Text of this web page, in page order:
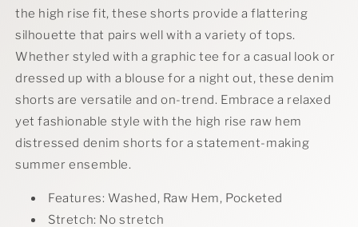
the high rise fit, these shorts provide a flattering
silhouette that pairs well with a variety of tops.
Whether styled with a graphic tee for a casual look or
dressed up with a blouse for a night out, these denim
shorts are versatile and on-trend. Embrace a relaxed
yet fashionable style with the high rise raw hem
distressed denim shorts for a statement-making
summer ensemble.
Features: Washed, Raw Hem, Pocketed
Stretch: No stretch